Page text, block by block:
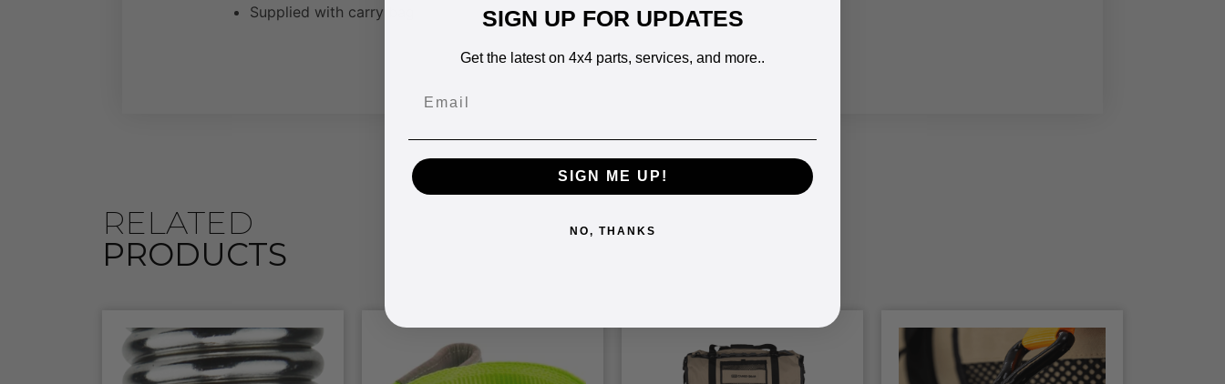
Supplied with carry bag
RELATED
PRODUCTS
SIGN UP FOR UPDATES
Get the latest on 4x4 parts, services, and more..
SIGN ME UP!
NO, THANKS